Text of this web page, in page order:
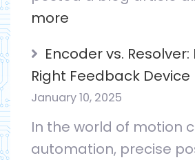
more
Drive
Demand
Booms:
Making
the
Encoder vs.
Right Feedback Device
January 10, 2025
In the world of motion
automation, precise